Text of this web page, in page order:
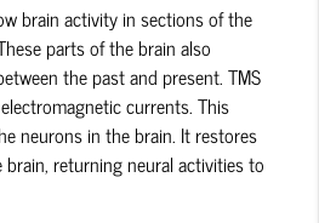
brain activity in sections of the
parts of the brain also
the past and present. TMS
currents. This
neurons in the brain. It restores
returning neural activities to